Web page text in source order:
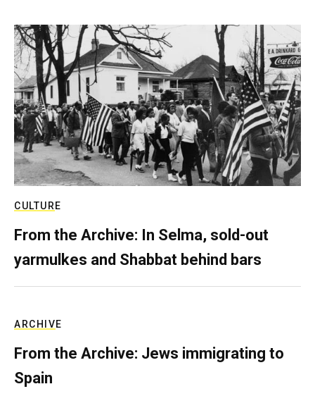
CULTURE
From the Archive: In Selma, sold-out
yarmulkes and Shabbat behind bars
ARCHIVE
From the Archive: Jews immigrating to
Spain